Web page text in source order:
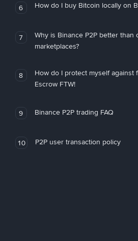
6 How do I buy Bitcoin locally on
7
Why is Binance P2P better than
marketplaces?
8
How do I protect myself against
Escrow FTW!
9 Binance P2P trading FAQ
10 P2P user transaction policy